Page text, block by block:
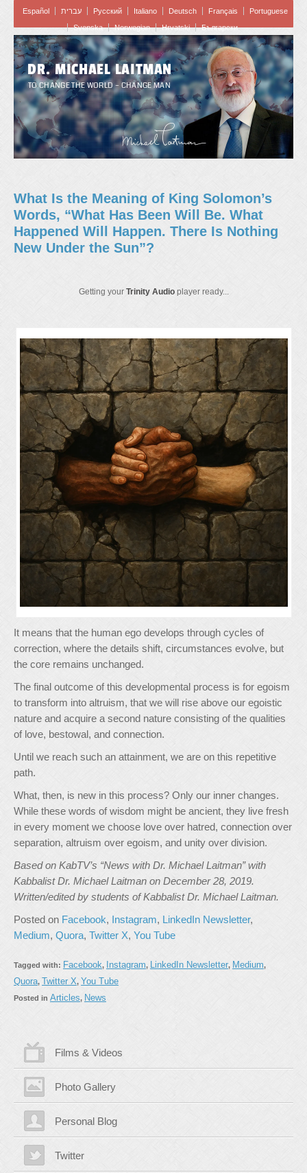
Español עברית Pусский Italiano Deutsch Français
Portuguese
Svenska
Norwegian Hrvatski Български
DR. MICHAEL LAITMAN
TO CHANGE THE WORLD – CHANGE MAN
What Is the Meaning of King Solomon’s
Words, “What Has Been Will Be. What
Happened Will Happen. There Is Nothing
New Under the Sun”?
Getting your Trinity Audioplayer ready...
It means that the human ego develops through cycles of
correction, where the details shift, circumstances evolve, but
the core remains unchanged.
The final outcome of this developmental process is for egoism
to transform into altruism, that we will rise above our egoistic
nature and acquire a second nature consisting of the qualities
of love, bestowal, and connection.
Until we reach such an attainment, we are on this repetitive
path.
What, then, is new in this process? Only our inner changes.
While these words of wisdom might be ancient, they live fresh
in every moment we choose love over hatred, connection over
separation, altruism over egoism, and unity over division.
Based on KabTV’s “News with Dr. Michael Laitman” with
Kabbalist Dr. Michael Laitman on December 28, 2019.
Written/edited by students of Kabbalist Dr. Michael Laitman.
Posted on Facebook, Instagram, LinkedIn Newsletter,
Medium, Quora, Twitter X, You Tube
Tagged with: Facebook, Instagram, LinkedIn Newsletter, Medium,
Quora, Twitter X, You Tube
Posted in Articles, News
Films & Videos
Photo Gallery
Personal Blog
Twitter